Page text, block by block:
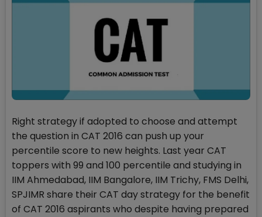
Right strategy if adopted to choose and attempt
the question in CAT 2016 can push up your
percentile score to new heights. Last year CAT
toppers with 99 and 100 percentile and studying in
IIM Ahmedabad, IIM Bangalore, IIM Trichy, FMS Delhi,
SPJIMR share their CAT day strategy for the benefit
of CAT 2016 aspirants who despite having prepared